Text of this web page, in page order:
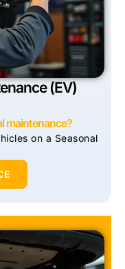
(EV)
maintenance?
on a Seasonal